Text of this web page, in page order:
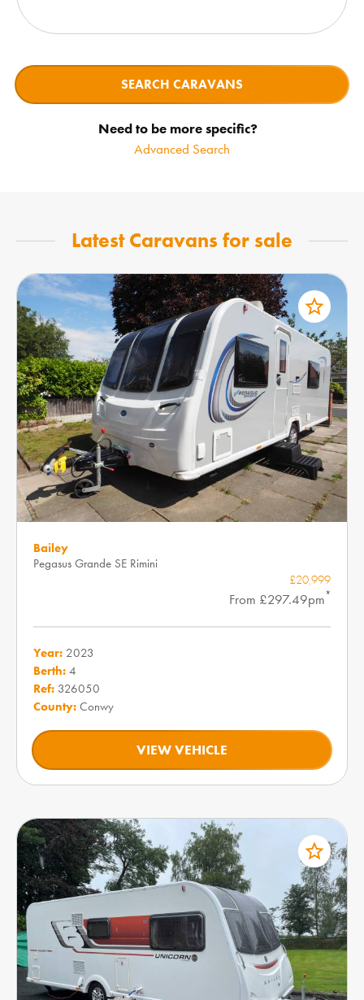
SEARCH CARAVANS
Need to be more specific?
Advanced Search
Latest Caravans for sale
star_border
Bailey
Pegasus Grande SE Rimini
£20,999
From £297.49pm*
Year: 2023
Berth: 4
Ref: 326050
County: Conwy
VIEW VEHICLE
star_border